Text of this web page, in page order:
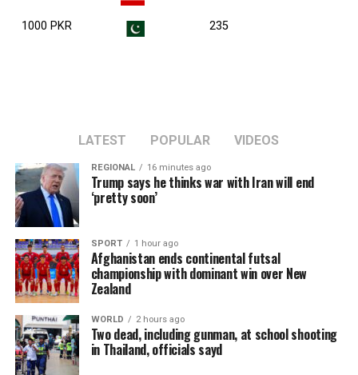
1000 PKR 235
LATEST POPULAR VIDEOS
REGIONAL 16 minutes ago
Trump says he thinks war with Iran will end
‘pretty soon’
SPORT 1 hour ago
Afghanistan ends continental futsal
championship with dominant win over New
Zealand
WORLD 2 hours ago
Two dead, including gunman, at school shooting
in Thailand, officials sayd